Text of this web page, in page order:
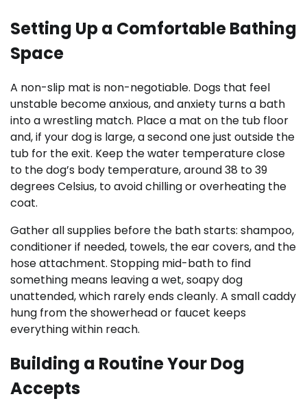
Setting Up a Comfortable Bathing
Space
A non-slip mat is non-negotiable. Dogs that feel
unstable become anxious, and anxiety turns a bath
into a wrestling match. Place a mat on the tub floor
and, if your dog is large, a second one just outside the
tub for the exit. Keep the water temperature close
to the dog’s body temperature, around 38 to 39
degrees Celsius, to avoid chilling or overheating the
coat.
Gather all supplies before the bath starts: shampoo,
conditioner if needed, towels, the ear covers, and the
hose attachment. Stopping mid-bath to find
something means leaving a wet, soapy dog
unattended, which rarely ends cleanly. A small caddy
hung from the showerhead or faucet keeps
everything within reach.
Building a Routine Your Dog
Accepts